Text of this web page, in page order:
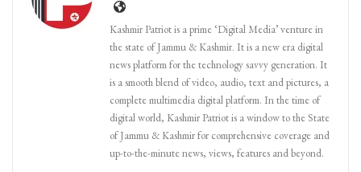
Kashmir Patriot is a prime ‘Digital Media’ venture in
the state of Jammu & Kashmir. It is a new era digital
news platform for the technology savvy generation. It
is a smooth blend of video, audio, text and pictures, a
complete multimedia digital platform. In the time of
digital world, Kashmir Patriot is a window to the State
of Jammu & Kashmir for comprehensive coverage and
up-to-the-minute news, views, features and beyond.